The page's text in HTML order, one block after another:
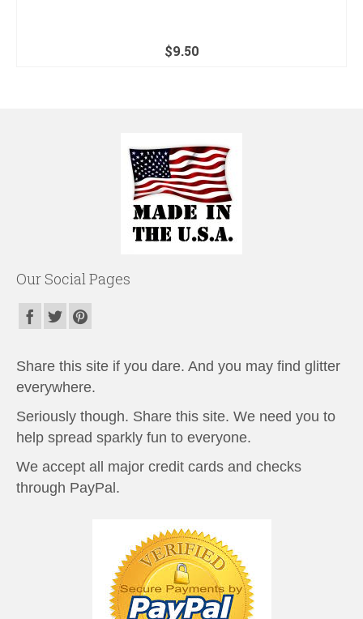
$9.50
Our Social Pages
Share this site if you dare. And you may find glitter
everywhere.
Seriously though. Share this site. We need you to
help spread sparkly fun to everyone.
We accept all major credit cards and checks
through PayPal.